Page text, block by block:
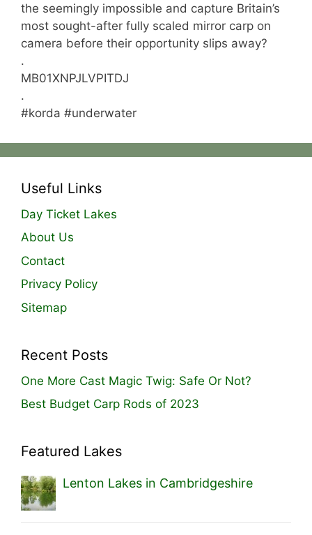
the seemingly impossible and capture Britain’s
most sought-after fully scaled mirror carp on
camera before their opportunity slips away?
.
MB01XNPJLVPITDJ
.
#korda #underwater
Useful Links
Day Ticket Lakes
About Us
Contact
Privacy Policy
Sitemap
Recent Posts
One More Cast Magic Twig: Safe Or Not?
Best Budget Carp Rods of 2023
Featured Lakes
Lenton Lakes in Cambridgeshire